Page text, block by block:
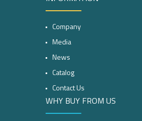
Company
Media
News
Catalog
Contact Us
WHY BUY FROM US